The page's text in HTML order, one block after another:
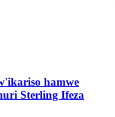
hamwe
Sterling Ifeza